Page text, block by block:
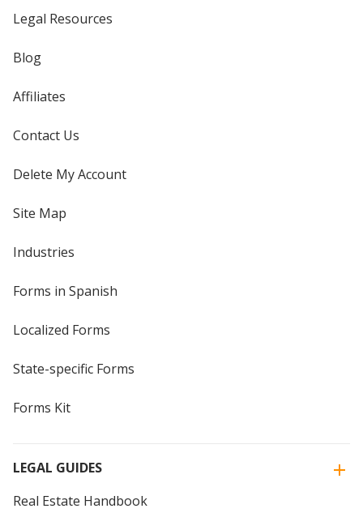
Legal Resources
Blog
Affiliates
Contact Us
Delete My Account
Site Map
Industries
Forms in Spanish
Localized Forms
State-specific Forms
Forms Kit
LEGAL GUIDES
Real Estate Handbook